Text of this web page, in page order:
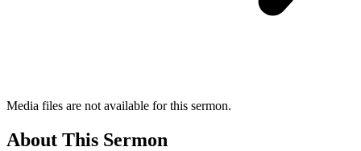
Media files are not available for this sermon.
About This Sermon